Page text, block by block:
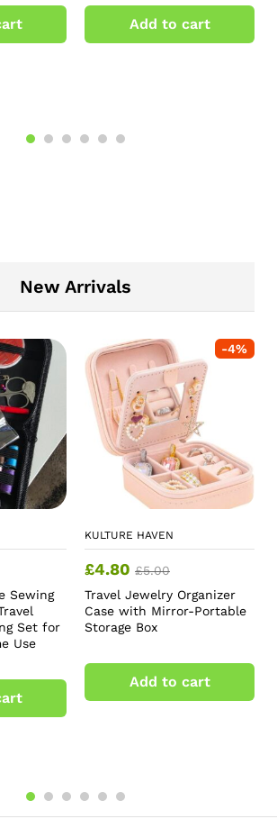
4.50
out of 5Add to cart
New Arrivals
Sewing
Set for
Use
-4%
KULTURE HAVEN
£4.80 £5.00
Travel Jewelry Organizer
Case with Mirror-Portable
Storage Box
Add to cart